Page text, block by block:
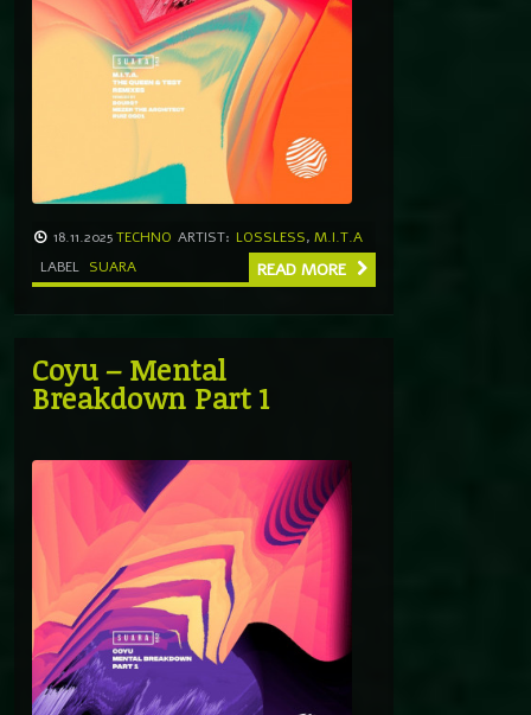
18.11.2025TECHNO ARTIST: LOSSLESS, M.I.T.A
LABEL SUARA READ MORE
Coyu – Mental
Breakdown Part 1